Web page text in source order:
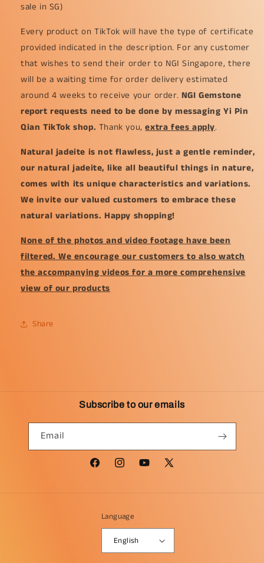
sale in SG)
Every product on TikTok will have the type of certificate
provided indicated in the description. For any customer
that wishes to send their order to NGI Singapore, there
will be a waiting time for order delivery estimated
around 4 weeks to receive your order. NGI Gemstone
report requests need to be done by messaging Yi Pin
Qian TikTok shop. Thank you,extra fees apply.
Natural jadeite is not flawless, just a gentle reminder,
our natural jadeite, like all beautiful things in nature,
comes with its unique characteristics and variations.
We invite our valued customers to embrace these
natural variations. Happy shopping!
None of the photos and video footage have been
filtered. We encourage our customers to also watch
the accompanying videos for a more comprehensive
view of our products
Share
Subscribe to our emails
Email
FacebookInstagramYouTube
X
Language
English